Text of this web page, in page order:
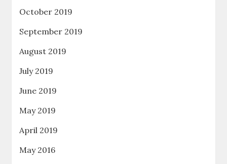
October 2019
September 2019
August 2019
July 2019
June 2019
May 2019
April 2019
May 2016